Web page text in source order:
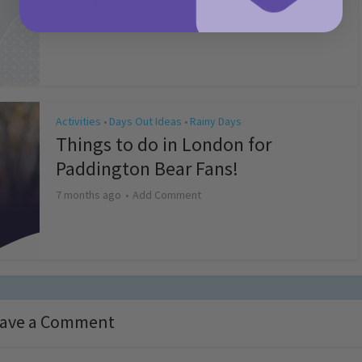
Activities • Days Out Ideas • Rainy Days
Things to do in London for
Paddington Bear Fans!
7 months ago Add Comment
a Comment